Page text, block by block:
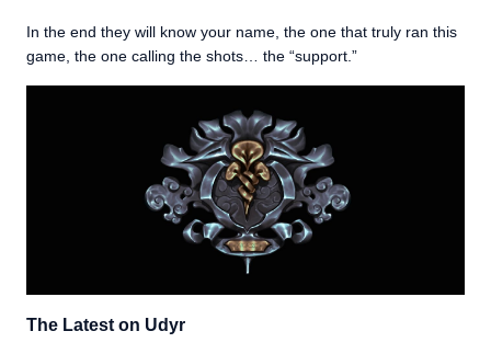
In the end they will know your name, the one that truly ran this
game, the one calling the shots… the “support.”
The Latest on Udyr